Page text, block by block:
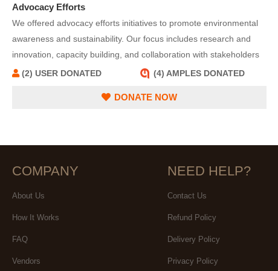
Advocacy Efforts
We offered advocacy efforts initiatives to promote environmental
awareness and sustainability. Our focus includes research and
innovation, capacity building, and collaboration with stakeholders
to address environmental challenges effectively. We serve as a
practices and reduce environmental impact.
(2) USER DONATED (4) AMPLES DONATED
DONATE NOW
COMPANY
About Us
How It Works
FAQ
Vendors
NEED HELP?
Contact Us
Refund Policy
Delivery Policy
Privacy Policy